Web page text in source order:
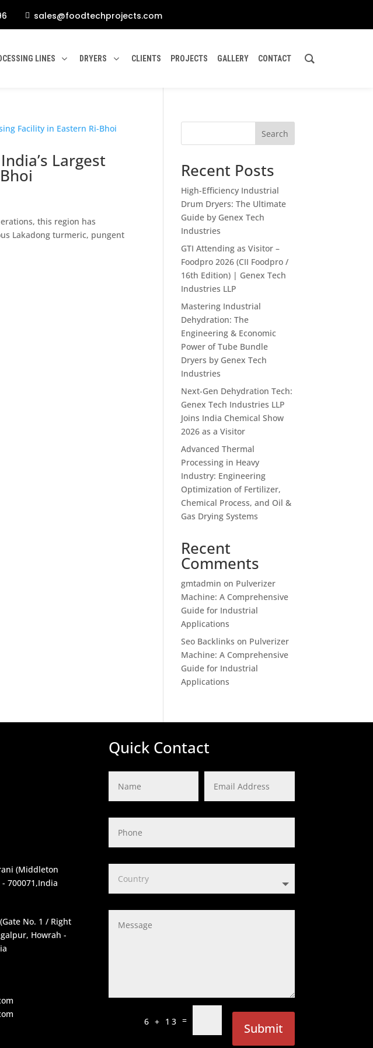
 sales@foodtechprojects.com
LINES DRYERS CLIENTS PROJECTS GALLERY CONTACT
Largest
this region has
Lakadong turmeric, pungent
Search
Recent Posts
High-Efficiency Industrial
Drum Dryers: The Ultimate
Guide by Genex Tech
Industries
GTI Attending as Visitor –
Foodpro 2026 (CII Foodpro /
16th Edition) | Genex Tech
Industries LLP
Mastering Industrial
Dehydration: The
Engineering & Economic
Power of Tube Bundle
Dryers by Genex Tech
Industries
Next-Gen Dehydration Tech:
Genex Tech Industries LLP
Joins India Chemical Show
2026 as a Visitor
Advanced Thermal
Processing in Heavy
Industry: Engineering
Optimization of Fertilizer,
Chemical Process, and Oil &
Gas Drying Systems
Recent
Comments
gmtadmin on Pulverizer
Machine: A Comprehensive
Guide for Industrial
Applications
Seo Backlinks on Pulverizer
Machine: A Comprehensive
Guide for Industrial
Applications
(Middleton
700071,India
No. 1 / Right
Howrah -
Quick Contact
6 + 13 =
Submit